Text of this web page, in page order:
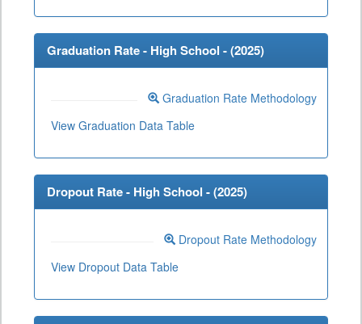
Graduation Rate - High School - (2025)
Graduation Rate Methodology
View Graduation Data Table
Dropout Rate - High School - (2025)
Dropout Rate Methodology
View Dropout Data Table